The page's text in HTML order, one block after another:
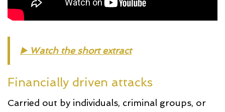
▶️ Watch the short extract
Financially driven attacks
Carried out by individuals, criminal groups, or